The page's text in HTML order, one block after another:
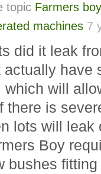
topic Farmers
machines 7
did it leak
actually
which will
there is
lots will leak
Boy
bushes